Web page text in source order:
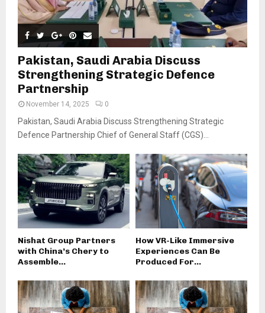
Pakistan, Saudi Arabia Discuss
Strengthening Strategic Defence
Partnership
November 14, 2025 0
Pakistan, Saudi Arabia Discuss Strengthening Strategic
Defence Partnership Chief of General Staff (CGS)...
Nishat Group Partners
with China’s Chery to
Assemble...
How VR-Like Immersive
Experiences Can Be
Produced For...